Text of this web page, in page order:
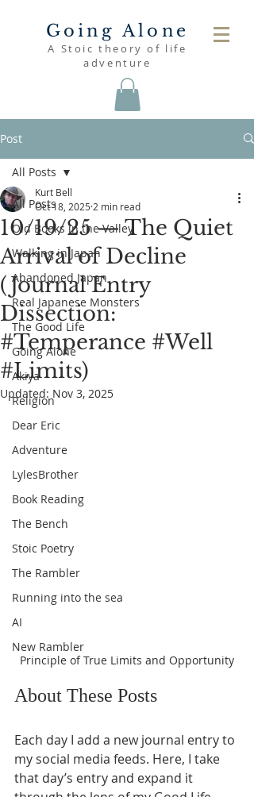
Going Alone
A Stoic theory of life
adventure
Post
All Posts
Old Books in the Valley
Walking in Japan
Abandoned Japan
Real Japanese Monsters
The Good Life
Going Alone
Akiya
Religion
Dear Eric
Adventure
LylesBrother
Book Reading
The Bench
Stoic Poetry
The Rambler
Running into the sea
AI
New Rambler
All Posts
10/19/25 — The Quiet
Arrival of Decline
(Journal Entry
Dissection:
#Temperance #Well
#Limits)
Kurt Bell
Oct 18, 2025 2 min read
Updated: Nov 3, 2025
Principle of True Limits and Opportunity
About These Posts
Each day I add a new journal entry to
my social media feeds. Here, I take
that day’s entry and expand it